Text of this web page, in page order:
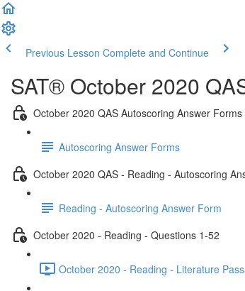
Previous Lesson Complete and Continue
SAT® October 2020
October 2020 QAS Autoscoring Answer
Autoscoring Answer Forms
October 2020 QAS - Reading - Autoscoring
Reading - Autoscoring Answer Form
October 2020 - Reading - Questions 1-52
October 2020 - Reading - Literature